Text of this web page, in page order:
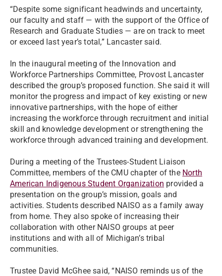
“Despite some significant headwinds and uncertainty,
our faculty and staff — with the support of the Office of
Research and Graduate Studies — are on track to meet
or exceed last year’s total,” Lancaster said.
In the inaugural meeting of the Innovation and
Workforce Partnerships Committee, Provost Lancaster
described the group’s proposed function. She said it will
monitor the progress and impact of key existing or new
innovative partnerships, with the hope of either
increasing the workforce through recruitment and initial
skill and knowledge development or strengthening the
workforce through advanced training and development.
During a meeting of the Trustees-Student Liaison
Committee, members of the CMU chapter of the North
American Indigenous Student Organization provided a
presentation on the group’s mission, goals and
activities. Students described NAISO as a family away
from home. They also spoke of increasing their
collaboration with other NAISO groups at peer
institutions and with all of Michigan’s tribal
communities.
Trustee David McGhee said, “NAISO reminds us of the